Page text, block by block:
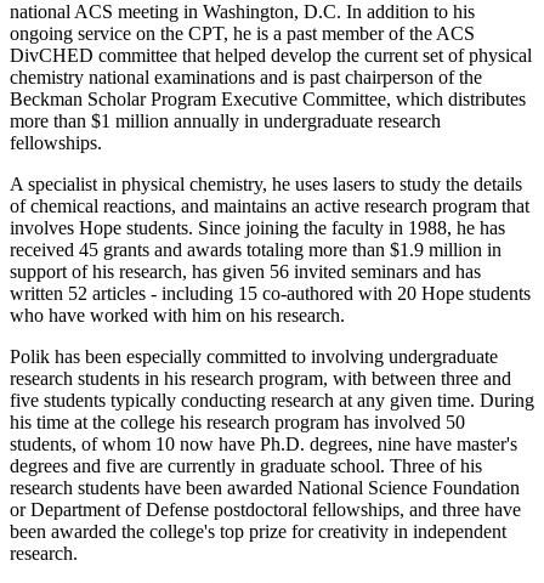
national ACS meeting in Washington, D.C. In addition to his
ongoing service on the CPT, he is a past member of the ACS
DivCHED committee that helped develop the current set of physical
chemistry national examinations and is past chairperson of the
Beckman Scholar Program Executive Committee, which distributes
more than $1 million annually in undergraduate research
fellowships.
A specialist in physical chemistry, he uses lasers to study the details
of chemical reactions, and maintains an active research program that
involves Hope students. Since joining the faculty in 1988, he has
received 45 grants and awards totaling more than $1.9 million in
support of his research, has given 56 invited seminars and has
written 52 articles - including 15 co-authored with 20 Hope students
who have worked with him on his research.
Polik has been especially committed to involving undergraduate
research students in his research program, with between three and
five students typically conducting research at any given time. During
his time at the college his research program has involved 50
students, of whom 10 now have Ph.D. degrees, nine have master's
degrees and five are currently in graduate school. Three of his
research students have been awarded National Science Foundation
or Department of Defense postdoctoral fellowships, and three have
been awarded the college's top prize for creativity in independent
research.